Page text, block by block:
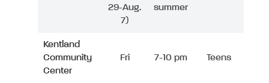
29-Aug.
7)
summer
Kentland
Community
Center
Fri 7-10 pm Teens